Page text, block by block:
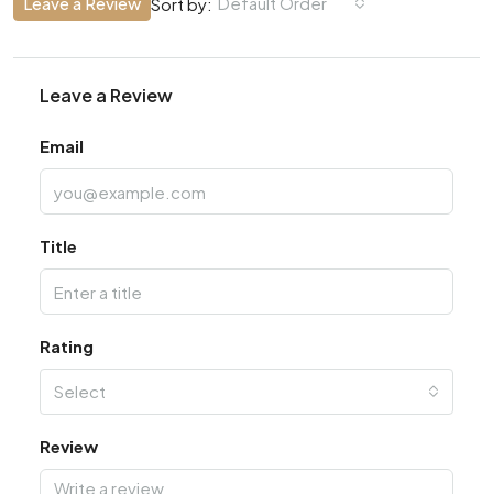
Leave a Review
Email
Title
Rating
Select
Review